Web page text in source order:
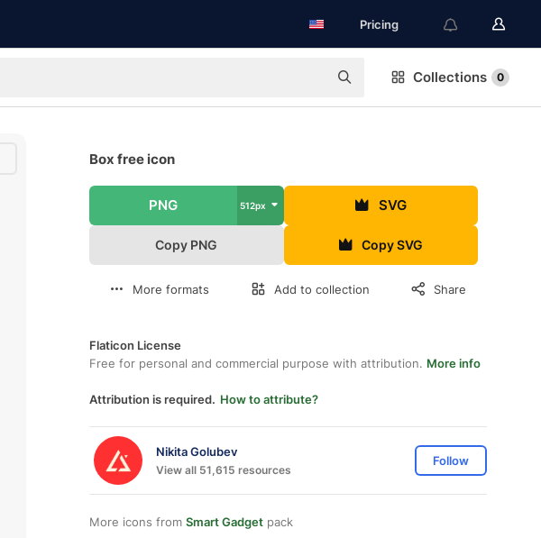
Pricing
Collections 0
Box free icon
PNG 512px SVG
Copy PNG Copy SVG
More formats Add to collection Share
Flaticon License
Free for personal and commercial purpose with attribution. More info
Attribution is required. How to attribute?
Nikita Golubev
View all 51,615 resources
Follow
More icons from Smart Gadget pack